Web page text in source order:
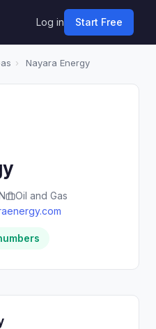
Log in Start Free
› Nayara Energy
Oil and Gas